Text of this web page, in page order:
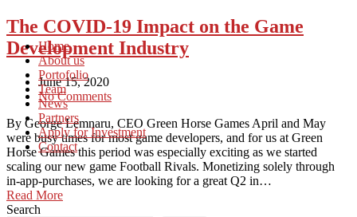
Home
About us
Portofolio
Team
News
Partners
Apply for Investment
Contact
The COVID-19 Impact on the Game
Development Industry
June 15, 2020
No Comments
By George Lemnaru, CEO Green Horse Games April and May
were busy times for most game developers, and for us at Green
Horse Games this period was especially exciting as we started
scaling our new game Football Rivals. Monetizing solely through
in-app-purchases, we are looking for a great Q2 in…
Read More
Search